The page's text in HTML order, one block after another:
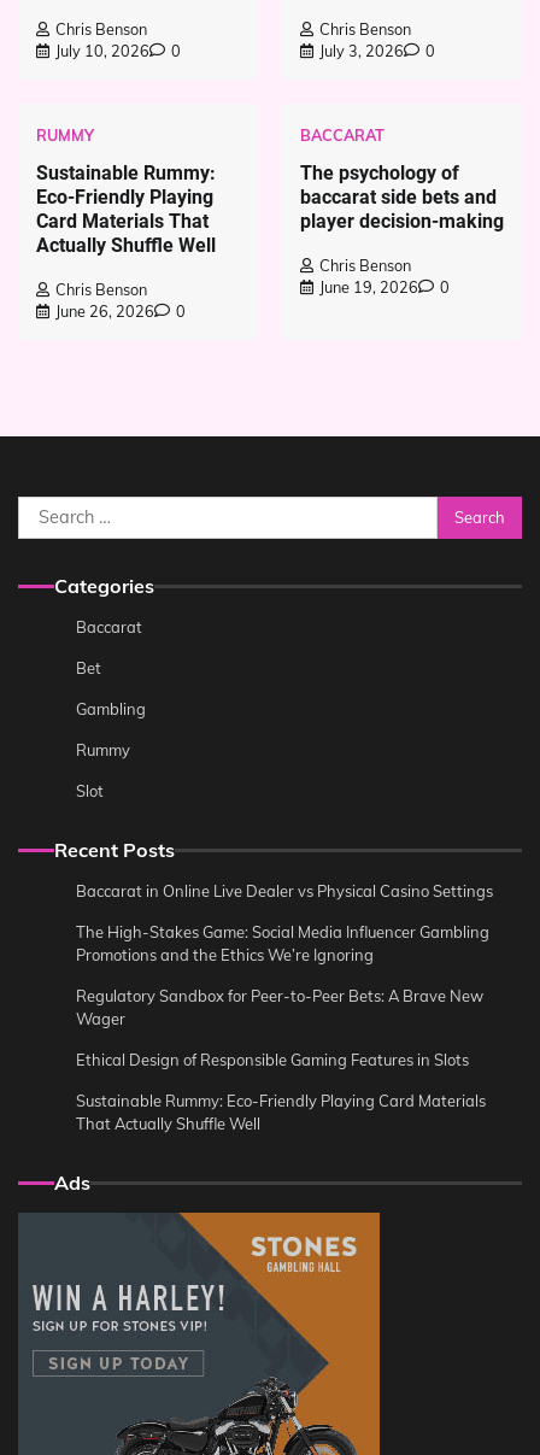
Chris Benson
July 10, 2026
0
Chris Benson
July 3, 2026
0
RUMMY
Sustainable Rummy:
Eco-Friendly Playing
Card Materials That
Actually Shuffle Well
Chris Benson
June 26, 2026
0
BACCARAT
The psychology of
baccarat side bets and
player decision-making
Chris Benson
June 19, 2026
0
Search
for:
Categories
Baccarat
Bet
Gambling
Rummy
Slot
Recent Posts
Baccarat in Online Live Dealer vs Physical Casino Settings
The High-Stakes Game: Social Media Influencer Gambling
Promotions and the Ethics We’re Ignoring
Regulatory Sandbox for Peer-to-Peer Bets: A Brave New
Wager
Ethical Design of Responsible Gaming Features in Slots
Sustainable Rummy: Eco-Friendly Playing Card Materials
That Actually Shuffle Well
Ads